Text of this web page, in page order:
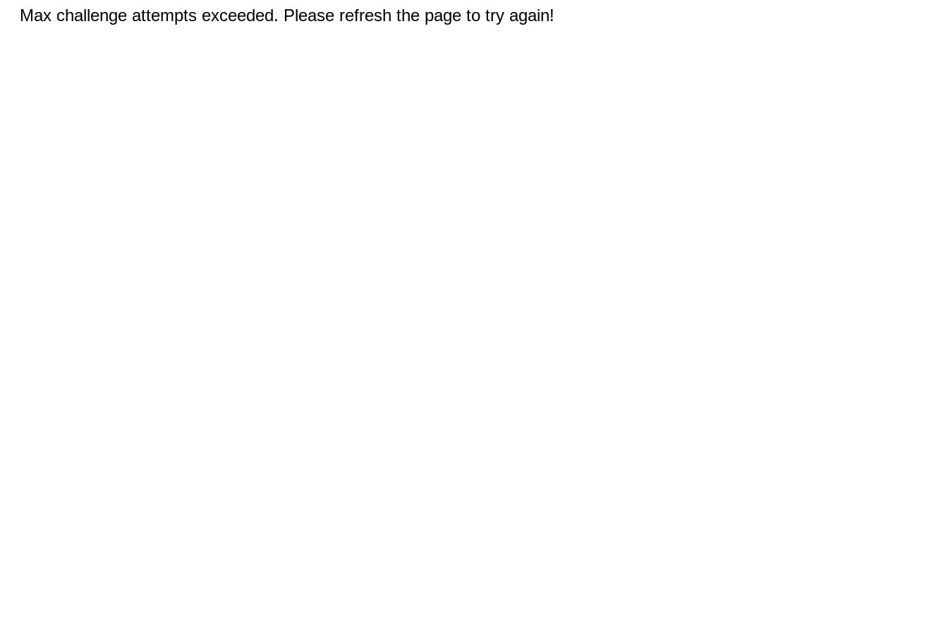
Max challenge attempts exceeded. Please refresh the page to try again!